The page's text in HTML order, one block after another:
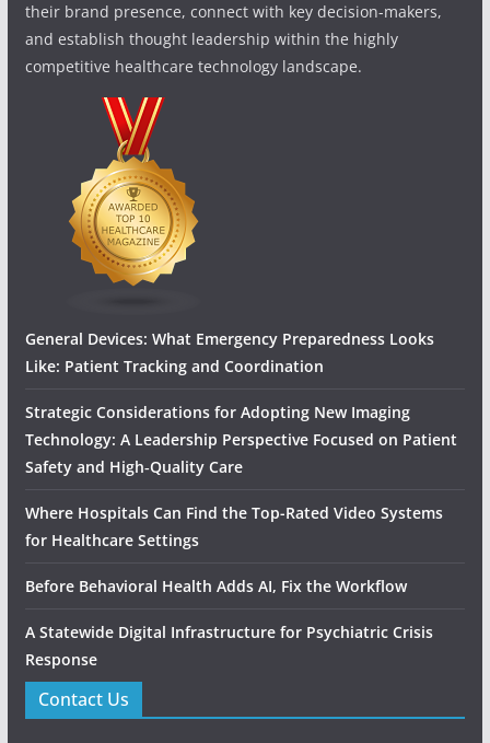
their brand presence, connect with key decision-makers,
and establish thought leadership within the highly
competitive healthcare technology landscape.
General Devices: What Emergency Preparedness Looks
Like: Patient Tracking and Coordination
Strategic Considerations for Adopting New Imaging
Technology: A Leadership Perspective Focused on Patient
Safety and High‑Quality Care
Where Hospitals Can Find the Top-Rated Video Systems
for Healthcare Settings
Before Behavioral Health Adds AI, Fix the Workflow
A Statewide Digital Infrastructure for Psychiatric Crisis
Response
Contact Us